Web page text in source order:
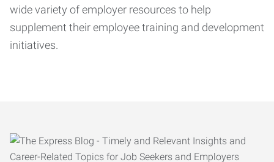
wide variety of employer resources to help
supplement their employee training and development
initiatives.